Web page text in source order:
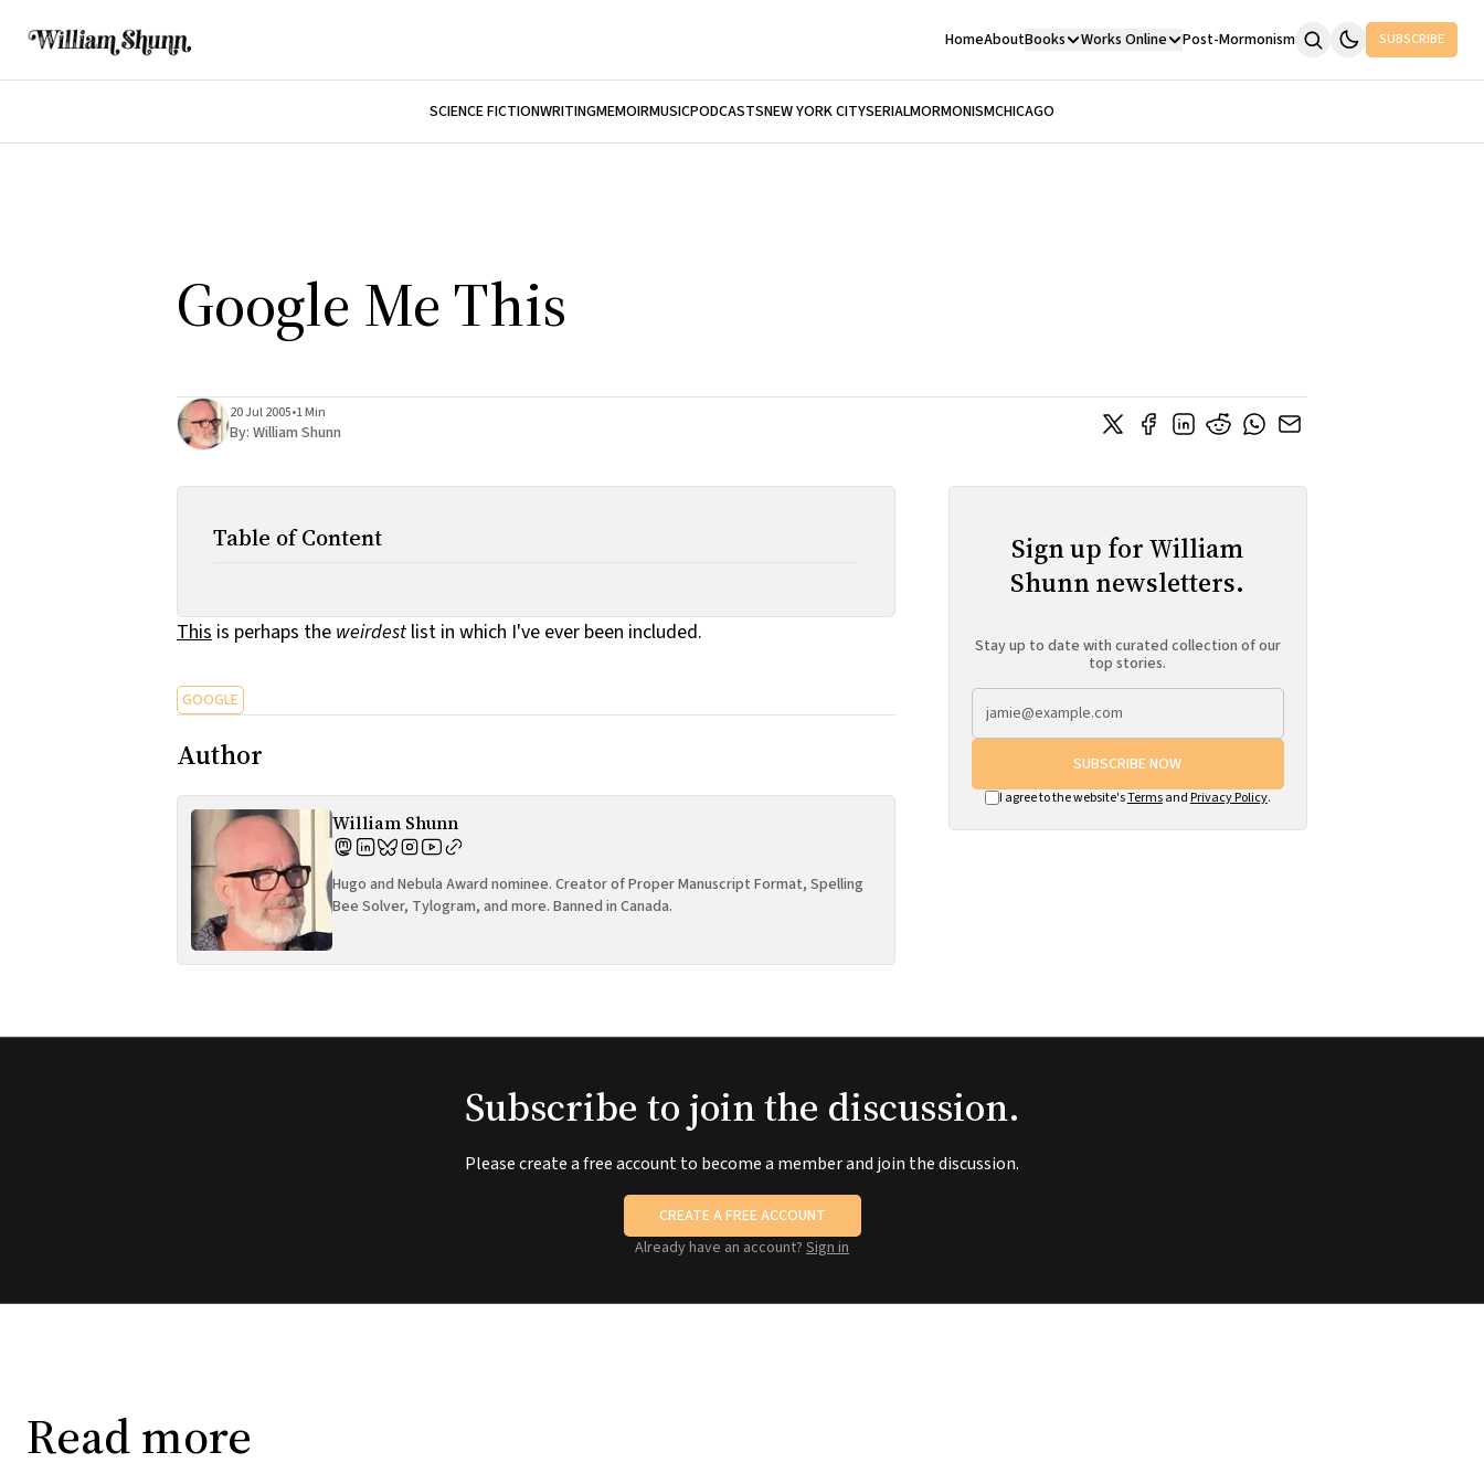
HomeAboutBooks Works Online Post-Mormonism SUBSCRIBE
SCIENCE FICTIONWRITINGMEMOIRMUSICPODCASTSNEW YORK CITYSERIALMORMONISMCHICAGO
Google Me This
20 Jul 2005•1 Min
By: William Shunn
Table of Content
This is perhaps the weirdestlist in which I've ever been included.
GOOGLE
Author
William Shunn
Hugo and Nebula Award nominee. Creator of Proper Manuscript Format, Spelling
Bee Solver, Tylogram, and more. Banned in Canada.
Sign up for William
Shunn newsletters.
Stay up to date with curated collection of our
top stories.
SUBSCRIBE NOW
I agree to the website'sTermsand Privacy Policy.
Subscribe to join the discussion.
Please create a free account to become a member and join the discussion.
CREATE A FREE ACCOUNT
Already have an account? Sign in
Read more